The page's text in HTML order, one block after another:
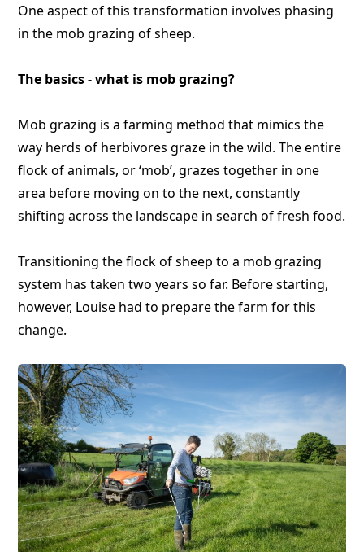
One aspect of this transformation involves phasing
in the mob grazing of sheep.
The basics - what is mob grazing?
Mob grazing is a farming method that mimics the
way herds of herbivores graze in the wild. The entire
flock of animals, or ‘mob’, grazes together in one
area before moving on to the next, constantly
shifting across the landscape in search of fresh food.
Transitioning the flock of sheep to a mob grazing
system has taken two years so far. Before starting,
however, Louise had to prepare the farm for this
change.